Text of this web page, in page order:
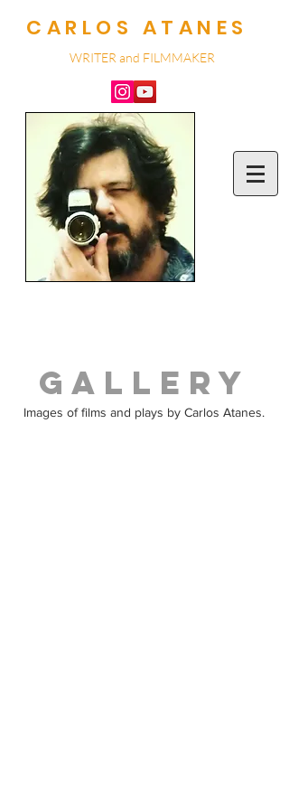
CARLOS ATANES
WRITER and FILMMAKER
GALLERY
Images of films and plays by Carlos Atanes.